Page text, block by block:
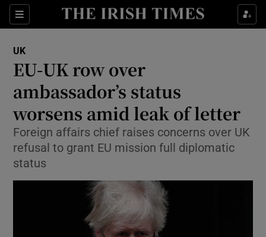
Sections
Show Culture sub sections
Show Technology sub sections
UK
EU-UK row over
ambassador’s status
worsens amid leak of letter
Foreign affairs chief raises concerns over UK
refusal to grant EU mission full diplomatic
status